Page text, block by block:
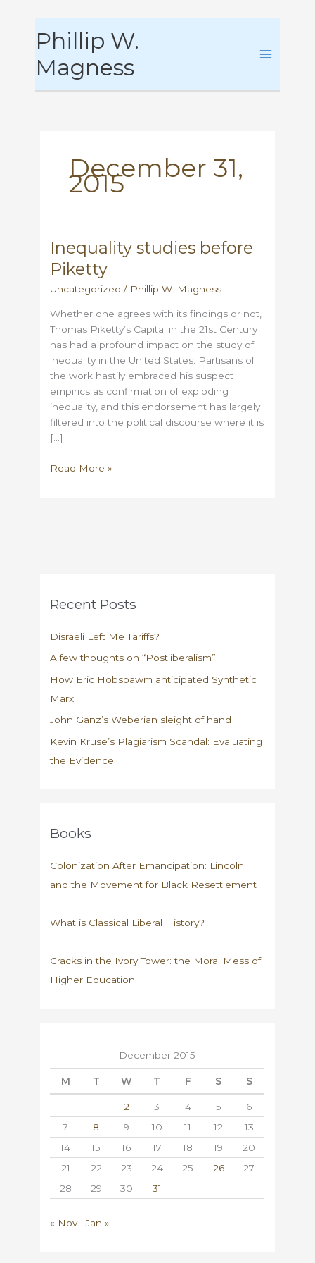
to
Phillip W.
Magness
December 31,
2015
Inequality studies before
Piketty
Uncategorized / Phillip W. Magness
Whether one agrees with its findings or not,
Thomas Piketty’s Capital in the 21st Century
has had a profound impact on the study of
inequality in the United States. Partisans of
the work hastily embraced his suspect
empirics as confirmation of exploding
inequality, and this endorsement has largely
filtered into the political discourse where it is
[…]
Inequality
Read More »
Recent Posts
Disraeli Left Me Tariffs?
A few thoughts on “Postliberalism”
How Eric Hobsbawm anticipated Synthetic
Marx
John Ganz’s Weberian sleight of hand
Kevin Kruse’s Plagiarism Scandal: Evaluating
the Evidence
Books
Colonization After Emancipation: Lincoln
and the Movement for Black Resettlement
What is Classical Liberal History?
Cracks in the Ivory Tower: the Moral Mess of
Higher Education
December 2015
M T W T F S S
1 2 3 4 5
6
7
8 9 10 11 12
13
14
15 16 17 18 19
20
21
22 23 24 25 26
27
28
29 30 31
« Nov Jan »